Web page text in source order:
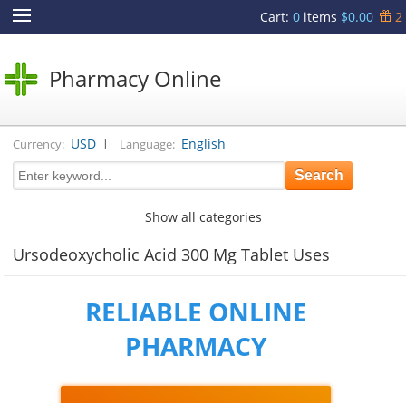
Cart: 0items $0.00 2
Pharmacy Online
Currency: USD | Language: English
Show all categories
Ursodeoxycholic Acid 300 Mg Tablet Uses
RELIABLE ONLINE
PHARMACY